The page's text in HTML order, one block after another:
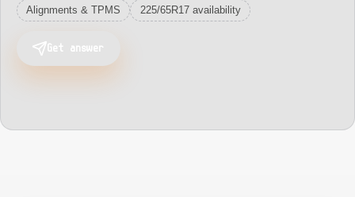
Alignments & TPMS 225/65R17 availability
Get answer